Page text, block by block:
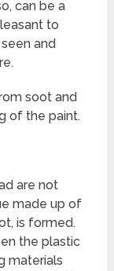
can be a
to
and
soot and
of the paint.
are not
made up of
is formed.
the plastic
materials